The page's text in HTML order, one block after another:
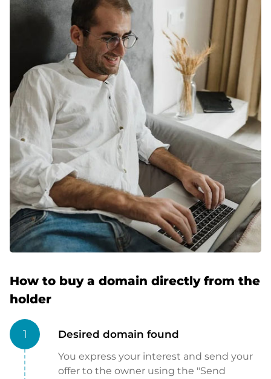
How to buy a domain directly from the
holder
1 Desired domain found
You express your interest and send your
offer to the owner using the "Send